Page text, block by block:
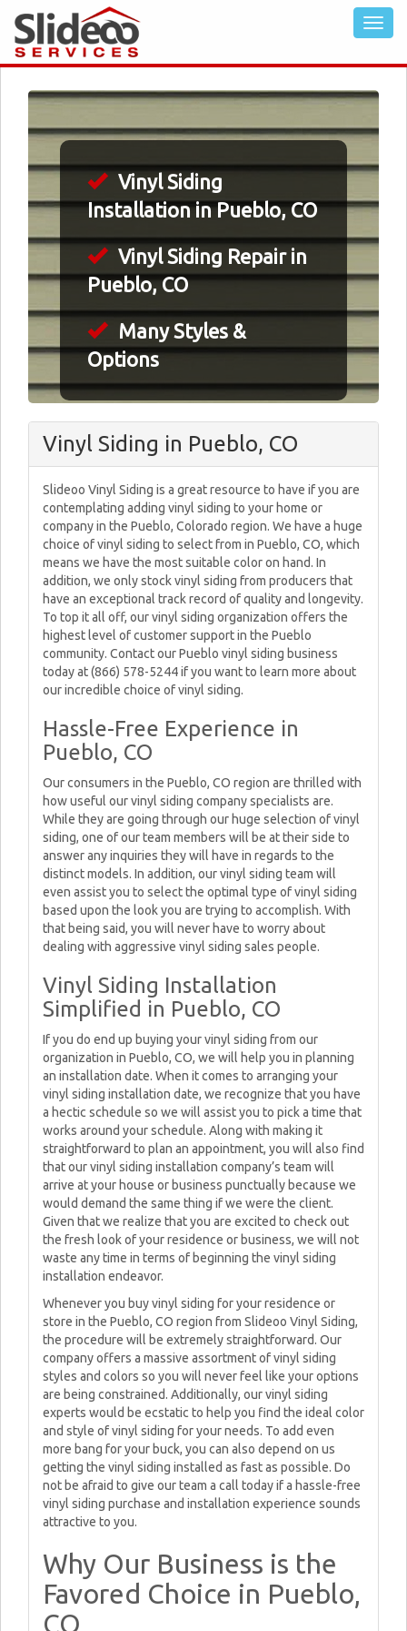
Vinyl Siding
Installation in Pueblo, CO
Vinyl Siding Repair in
Pueblo, CO
Many Styles &
Options
Vinyl Siding in Pueblo, CO
Slideoo Vinyl Siding is a great resource to have if you are
contemplating adding vinyl siding to your home or
company in the Pueblo, Colorado region. We have a huge
choice of vinyl siding to select from in Pueblo, CO, which
means we have the most suitable color on hand. In
addition, we only stock vinyl siding from producers that
have an exceptional track record of quality and longevity.
To top it all off, our vinyl siding organization offers the
highest level of customer support in the Pueblo
community. Contact our Pueblo vinyl siding business
today at (866) 578-5244 if you want to learn more about
our incredible choice of vinyl siding.
Hassle-Free Experience in
Pueblo, CO
Our consumers in the Pueblo, CO region are thrilled with
how useful our vinyl siding company specialists are.
While they are going through our huge selection of vinyl
siding, one of our team members will be at their side to
answer any inquiries they will have in regards to the
distinct models. In addition, our vinyl siding team will
even assist you to select the optimal type of vinyl siding
based upon the look you are trying to accomplish. With
that being said, you will never have to worry about
dealing with aggressive vinyl siding sales people.
Vinyl Siding Installation
Simplified in Pueblo, CO
If you do end up buying your vinyl siding from our
organization in Pueblo, CO, we will help you in planning
an installation date. When it comes to arranging your
vinyl siding installation date, we recognize that you have
a hectic schedule so we will assist you to pick a time that
works around your schedule. Along with making it
straightforward to plan an appointment, you will also find
that our vinyl siding installation company’s team will
arrive at your house or business punctually because we
would demand the same thing if we were the client.
Given that we realize that you are excited to check out
the fresh look of your residence or business, we will not
waste any time in terms of beginning the vinyl siding
installation endeavor.
Whenever you buy vinyl siding for your residence or
store in the Pueblo, CO region from Slideoo Vinyl Siding,
the procedure will be extremely straightforward. Our
company offers a massive assortment of vinyl siding
styles and colors so you will never feel like your options
are being constrained. Additionally, our vinyl siding
experts would be ecstatic to help you find the ideal color
and style of vinyl siding for your needs. To add even
more bang for your buck, you can also depend on us
getting the vinyl siding installed as fast as possible. Do
not be afraid to give our team a call today if a hassle-free
vinyl siding purchase and installation experience sounds
attractive to you.
Why Our Business is the
Favored Choice in Pueblo,
CO